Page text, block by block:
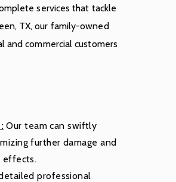
services that tackle
TX, our family-owned
and commercial customers
Our team can swiftly
further damage and
effects.
professional